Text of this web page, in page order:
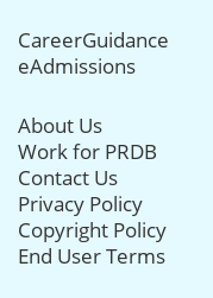
CareerGuidance
eAdmissions
About Us
Work for PRDB
Contact Us
Privacy Policy
Copyright Policy
End User Terms